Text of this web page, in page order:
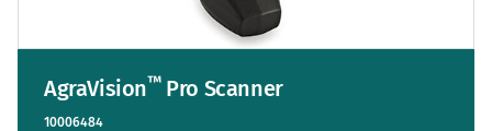
AgraVision™Pro Scanner
10006484